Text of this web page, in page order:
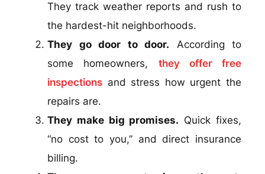
They track weather reports and rush to
the hardest-hit neighborhoods.
They go door to door. According to
some homeowners, they offer free
inspections and stress how urgent the
repairs are.
They make big promises. Quick fixes,
“no cost to you,” and direct insurance
billing.